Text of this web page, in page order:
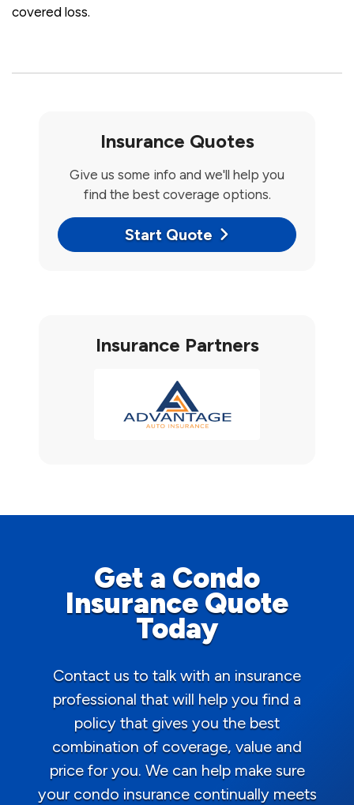
covered loss.
Insurance Quotes
Give us some info and we'll help you
find the best coverage options.
Start Quote
Insurance Partners
Get a Condo
Insurance Quote
Today
Contact us to talk with an insurance
professional that will help you find a
policy that gives you the best
combination of coverage, value and
price for you. We can help make sure
your condo insurance continually meets